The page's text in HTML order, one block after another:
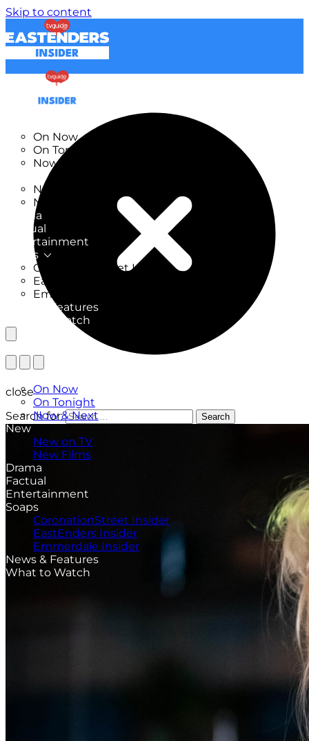
Skip to content
On Now
On Tonight
Now & Next
New on TV
New Films
Drama
Factual
Entertainment
Soaps
CoronationStreet Insider
EastEnders Insider
Emmerdale Insider
News & Features
What to Watch
On Now
On Tonight
Now & Next
New
New on TV
New Films
Drama
Factual
Entertainment
Soaps
CoronationStreet Insider
EastEnders Insider
Emmerdale Insider
News & Features
What to Watch
close
Search for:
Search